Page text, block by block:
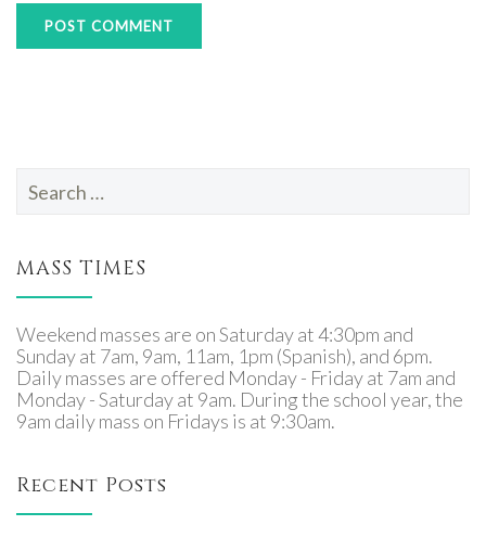
for:
MASS TIMES
Weekend masses are on Saturday at 4:30pm and
Sunday at 7am, 9am, 11am, 1pm (Spanish), and 6pm.
Daily masses are offered Monday - Friday at 7am and
Monday - Saturday at 9am. During the school year, the
9am daily mass on Fridays is at 9:30am.
Recent Posts